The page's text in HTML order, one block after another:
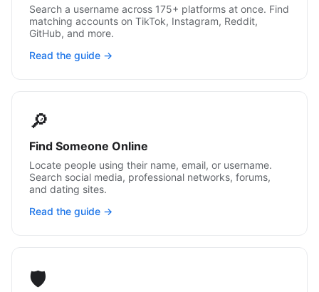
Search a username across 175+ platforms at once. Find
matching accounts on TikTok, Instagram, Reddit,
GitHub, and more.
Read the guide →
🔎
Find Someone Online
Locate people using their name, email, or username.
Search social media, professional networks, forums,
and dating sites.
Read the guide →
🛡️